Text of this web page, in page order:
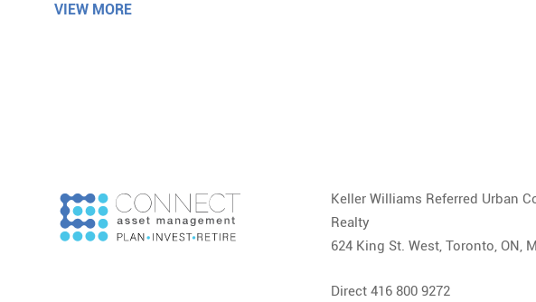
VIEW MORE
Keller Williams Referred Urban
Realty
624 King St. West, Toronto, ON,
Direct 416 800 9272